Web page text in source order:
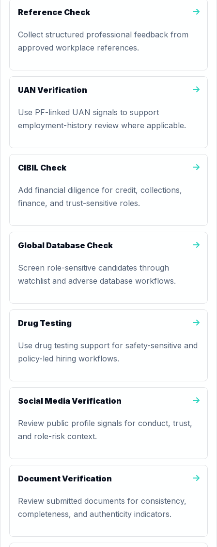
Reference Check
Collect structured professional feedback from
approved workplace references.
UAN Verification
Use PF-linked UAN signals to support
employment-history review where applicable.
CIBIL Check
Add financial diligence for credit, collections,
finance, and trust-sensitive roles.
Global Database Check
Screen role-sensitive candidates through
watchlist and adverse database workflows.
Drug Testing
Use drug testing support for safety-sensitive and
policy-led hiring workflows.
Social Media Verification
Review public profile signals for conduct, trust,
and role-risk context.
Document Verification
Review submitted documents for consistency,
completeness, and authenticity indicators.